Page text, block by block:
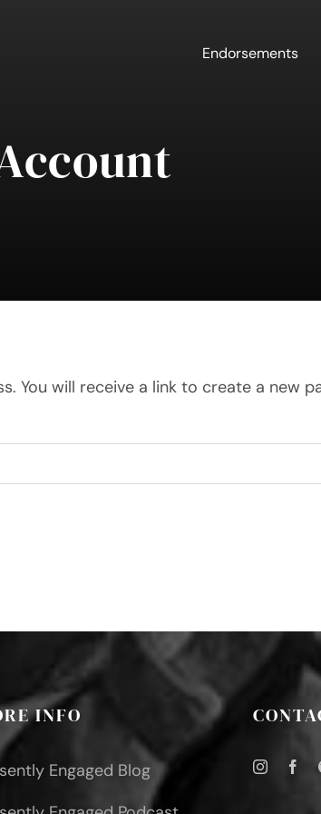
Endorsements
You will receive a link to create a new
INFO
Engaged Blog